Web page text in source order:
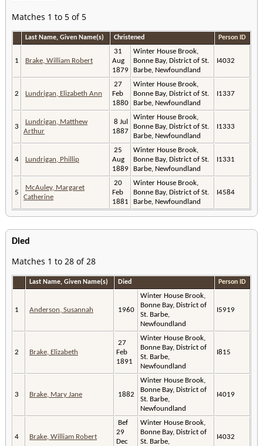
Matches 1 to 5 of 5
Last Name, Given Name(s) Christened Person ID
1 Brake, William Robert
31
Aug
1879
Winter House Brook,
Bonne Bay, District of St.
Barbe, Newfoundland
I4032
2 Lundrigan, Elizabeth Ann
27
Feb
1880
Winter House Brook,
Bonne Bay, District of St.
Barbe, Newfoundland
I1337
3
Lundrigan, Matthew
Arthur
8 Jul
1887
Winter House Brook,
Bonne Bay, District of St.
Barbe, Newfoundland
I1333
4 Lundrigan, Phillip
25
Aug
1889
Winter House Brook,
Bonne Bay, District of St.
Barbe, Newfoundland
I1331
5
McAuley, Margaret
Catherine
20
Feb
1881
Winter House Brook,
Bonne Bay, District of St.
Barbe, Newfoundland
I4584
Died
Matches 1 to 28 of 28
Last Name, Given Name(s) Died Person ID
1 Anderson, Susannah 1960
Winter House Brook,
Bonne Bay, District of
St. Barbe,
Newfoundland
I5919
2 Brake, Elizabeth
27
Feb
1891
Winter House Brook,
Bonne Bay, District of
St. Barbe,
Newfoundland
I815
3 Brake, Mary Jane 1882
Winter House Brook,
Bonne Bay, District of
St. Barbe,
Newfoundland
I4019
4 Brake, William Robert
Bef
29
Dec
Winter House Brook,
Bonne Bay, District of
St. Barbe,
I4032